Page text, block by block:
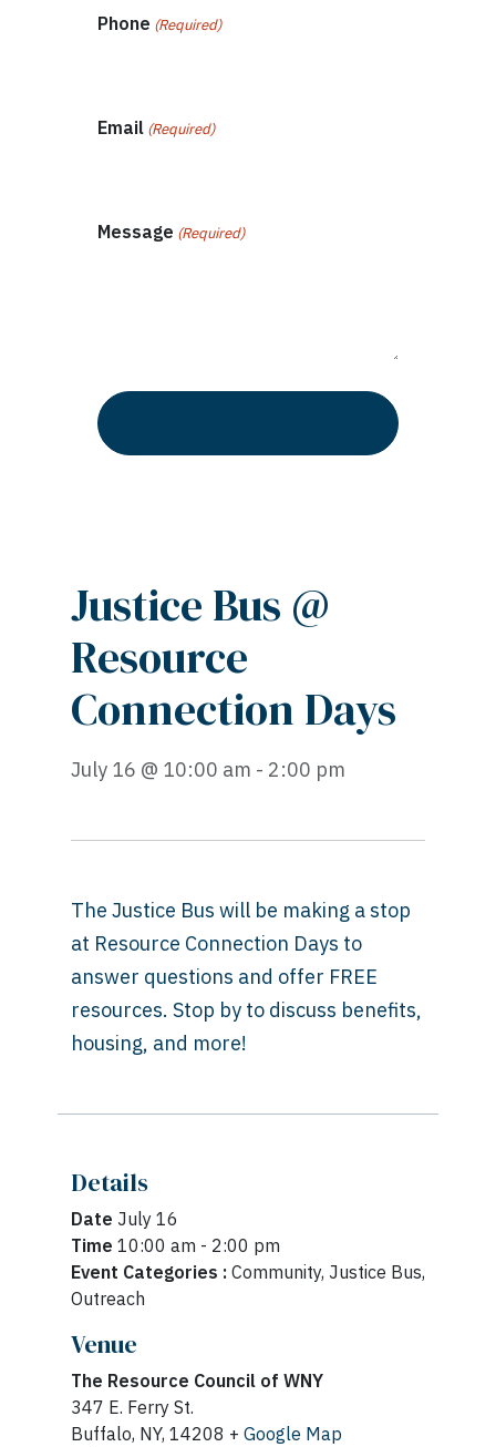
Phone (Required)
Email (Required)
Message (Required)
Justice Bus @
Resource
Connection Days
July 16 @ 10:00 am - 2:00 pm
The Justice Bus will be making a stop
at Resource Connection Days to
answer questions and offer FREE
resources. Stop by to discuss benefits,
housing, and more!
Details
Date July 16
Time 10:00 am - 2:00 pm
Event Categories : Community, Justice Bus,
Outreach
Venue
The Resource Council of WNY
347 E. Ferry St.
Buffalo, NY, 14208 + Google Map